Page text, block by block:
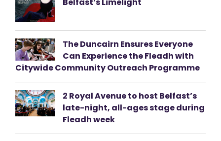
The Duncairn Ensures Everyone
Can Experience the Fleadh with
Citywide Community Outreach Programme
2 Royal Avenue to host Belfast’s
late-night, all-ages stage during
Fleadh week